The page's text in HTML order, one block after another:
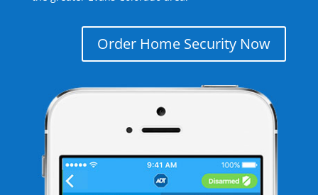
Order Home Security Now